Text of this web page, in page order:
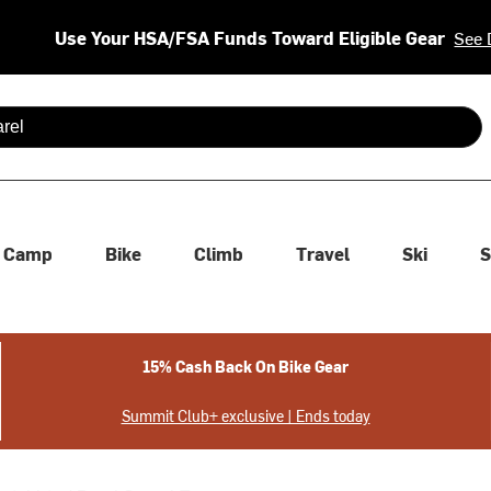
Use Your HSA/FSA Funds Toward Eligible Gear See
are available use up and down arrows to review and enter
Camp Bike Climb Travel Ski
15% Cash Back On Bike Gear
Summit Club+ exclusive | Ends today